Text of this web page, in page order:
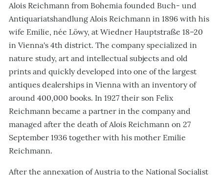
Alois Reichmann from Bohemia founded Buch- und
Antiquariatshandlung Alois Reichmann in 1896 with his
wife Emilie, née Löwy, at Wiedner Hauptstraße 18–20
in Vienna's 4th district. The company specialized in
nature study, art and intellectual subjects and old
prints and quickly developed into one of the largest
antiques dealerships in Vienna with an inventory of
around 400,000 books. In 1927 their son Felix
Reichmann became a partner in the company and
managed after the death of Alois Reichmann on 27
September 1936 together with his mother Emilie
Reichmann.
After the annexation of Austria to the National Socialist